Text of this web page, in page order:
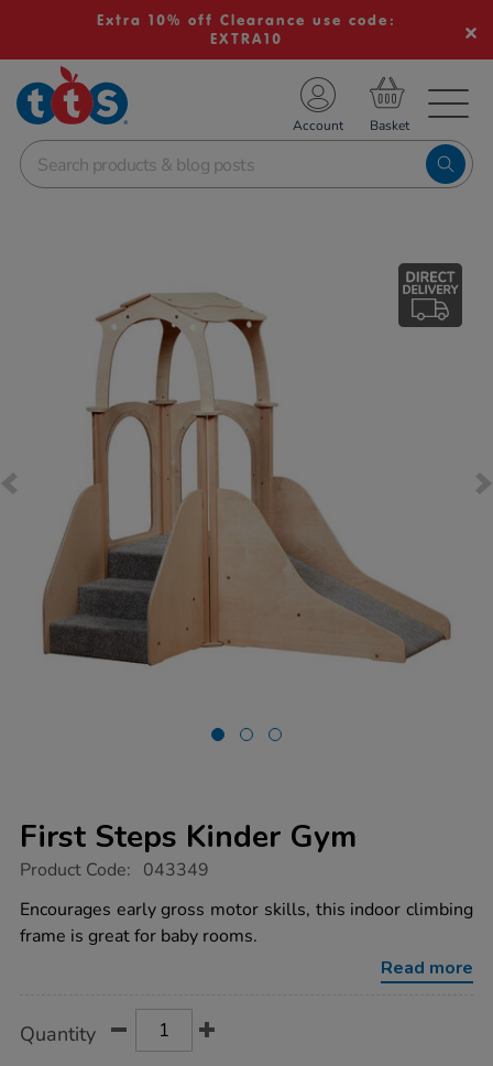
Extra 10% off Clearance use code:
EXTRA10
School Resources
Shop
Account
First Steps Kinder Gym
https://www.tts-
steps-
kinder-
gym/1040297.html
Product Code: 043349
Encourages early gross motor skills, this indoor climbing
frame is great for baby rooms.
Read more
Actions
TO
Quantity